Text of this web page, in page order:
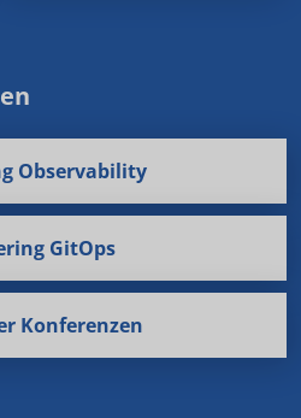
Observability
GitOps
Konferenzen